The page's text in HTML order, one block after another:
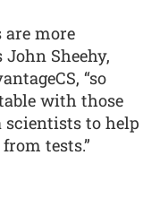
are more
Sheehy,
“so
with those
scientists to help
tests.”